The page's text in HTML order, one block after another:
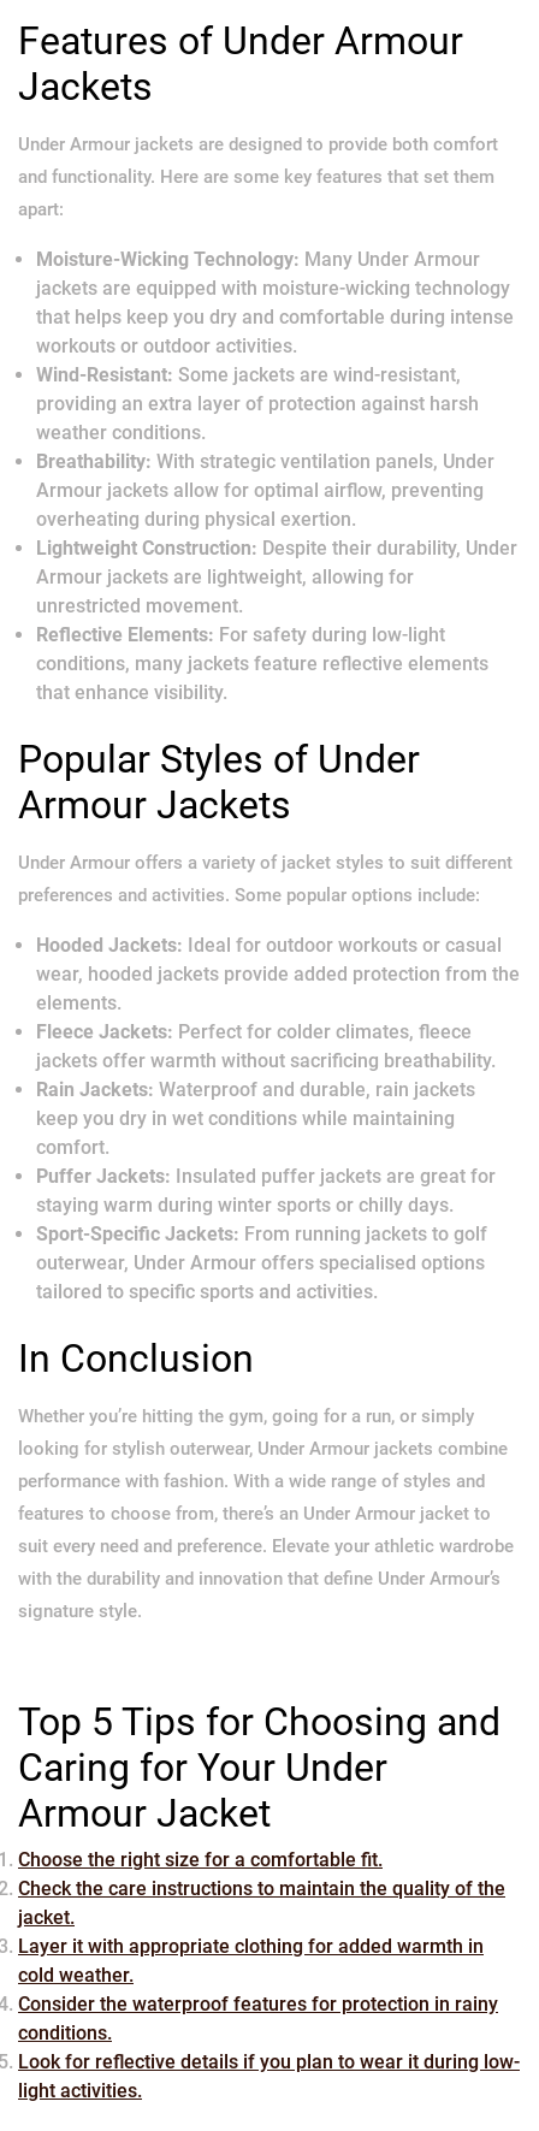
Features of Under Armour
Jackets
Under Armour jackets are designed to provide both comfort
and functionality. Here are some key features that set them
apart:
Moisture-Wicking Technology: Many Under Armour
jackets are equipped with moisture-wicking technology
that helps keep you dry and comfortable during intense
workouts or outdoor activities.
Wind-Resistant: Some jackets are wind-resistant,
providing an extra layer of protection against harsh
weather conditions.
Breathability: With strategic ventilation panels, Under
Armour jackets allow for optimal airflow, preventing
overheating during physical exertion.
Lightweight Construction: Despite their durability, Under
Armour jackets are lightweight, allowing for
unrestricted movement.
Reflective Elements: For safety during low-light
conditions, many jackets feature reflective elements
that enhance visibility.
Popular Styles of Under
Armour Jackets
Under Armour offers a variety of jacket styles to suit different
preferences and activities. Some popular options include:
Hooded Jackets: Ideal for outdoor workouts or casual
wear, hooded jackets provide added protection from the
elements.
Fleece Jackets: Perfect for colder climates, fleece
jackets offer warmth without sacrificing breathability.
Rain Jackets: Waterproof and durable, rain jackets
keep you dry in wet conditions while maintaining
comfort.
Puffer Jackets: Insulated puffer jackets are great for
staying warm during winter sports or chilly days.
Sport-Specific Jackets: From running jackets to golf
outerwear, Under Armour offers specialised options
tailored to specific sports and activities.
In Conclusion
Whether you’re hitting the gym, going for a run, or simply
looking for stylish outerwear, Under Armour jackets combine
performance with fashion. With a wide range of styles and
features to choose from, there’s an Under Armour jacket to
suit every need and preference. Elevate your athletic wardrobe
with the durability and innovation that define Under Armour’s
signature style.
Top 5 Tips for Choosing and
Caring for Your Under
Armour Jacket
Choose the right size for a comfortable fit.
Check the care instructions to maintain the quality of the
jacket.
Layer it with appropriate clothing for added warmth in
cold weather.
Consider the waterproof features for protection in rainy
conditions.
Look for reflective details if you plan to wear it during low-
light activities.